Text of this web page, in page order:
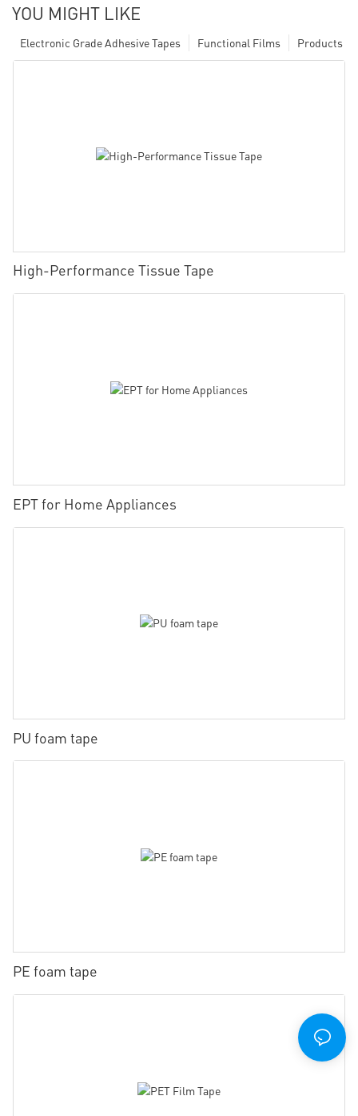
YOU MIGHT LIKE
Products
Functional Films
Electronic Grade Adhesive Tapes
High-Performance Tissue Tape
EPT for Home Appliances
PU foam tape
PE foam tape